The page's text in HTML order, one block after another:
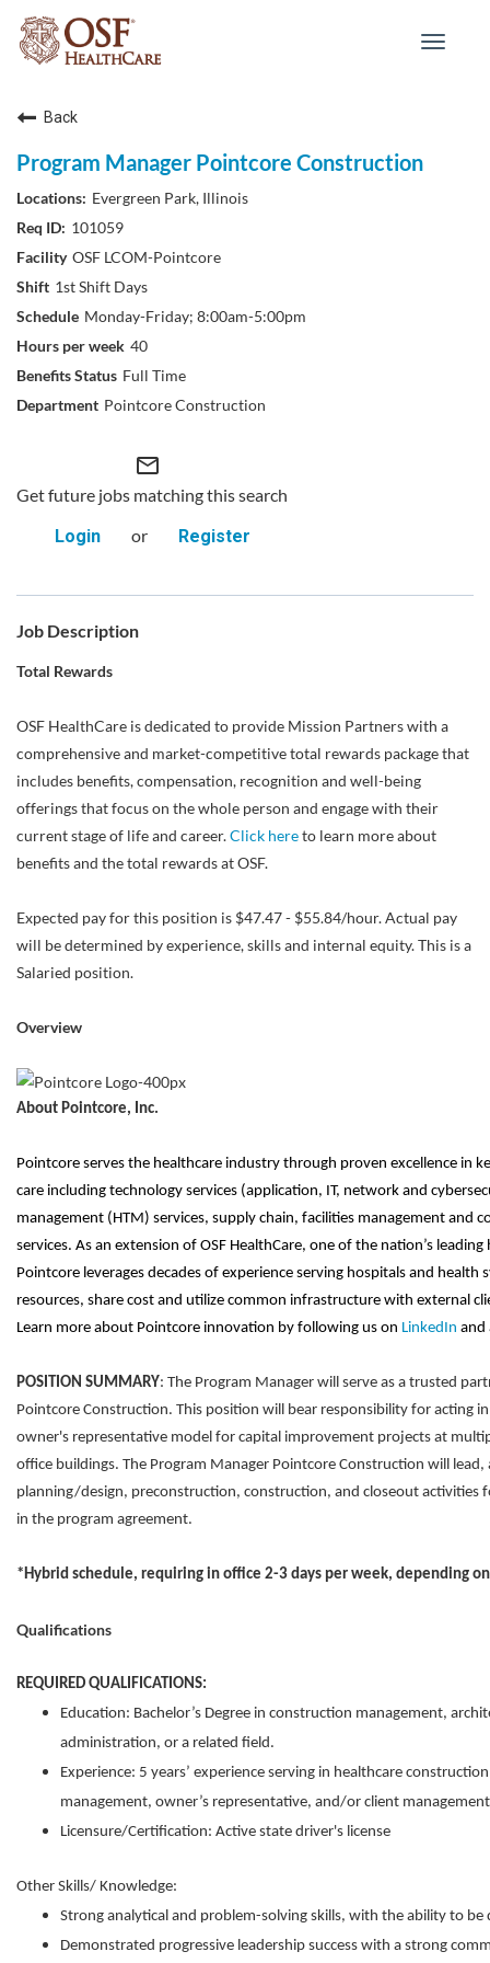
Toggle
Back
Program Manager Pointcore Construction
Evergreen Park, Illinois
101059
OSF LCOM-Pointcore
1st Shift Days
Monday-Friday; 8:00am-5:00pm
40
Full Time
Pointcore Construction
mail_outline
Get future jobs matching this search
Login
or Register
Job Description
Total Rewards
OSF HealthCare is dedicated to provide Mission Partners with a
comprehensive and market-competitive total rewards package that
includes benefits, compensation, recognition and well-being
offerings that focus on the whole person and engage with their
current stage of life and career.Click hereto learn more about
benefits and the total rewards at OSF.
Expected pay for this position is $47.47 - $55.84/hour. Actual pay
will be determined by experience, skills and internal equity. This is a
Salaried position.
Overview
About Pointcore, Inc.
Pointcore serves the healthcare industry through proven excellence in
care including technology services (application, IT, network and
management (HTM) services, supply chain, facilities management and
services. As an extension of OSF HealthCare, one of the nation’s
Pointcore leverages decades of experience serving hospitals and health
resources, share cost and utilize common infrastructure with external
Learn more about Pointcore innovation by following us on LinkedIn
POSITION SUMMARY: The Program Manager will serve as a trusted
Pointcore Construction. This position will bear responsibility for acting
owner's representative model for capital improvement projects at
office buildings. The Program Manager Pointcore Construction will
planning/design, preconstruction, construction, and closeout activities
in the program agreement.
*Hybrid schedule, requiring in office 2-3 days per week, depending
Qualifications
REQUIRED QUALIFICATIONS:
Education: Bachelor’s Degree in construction management,
administration, or a related field.
Experience: 5 years’ experience serving in healthcare
management, owner’s representative, and/or client
Licensure/Certification: Active state driver's license
Other Skills/ Knowledge:
Strong analytical and problem-solving skills, with the ability to be
Demonstrated progressive leadership success with a strong